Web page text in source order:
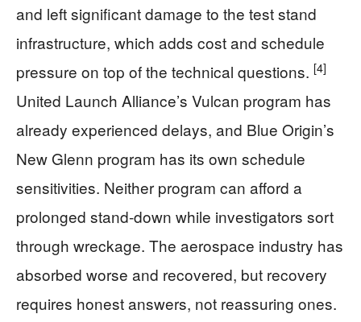
and left significant damage to the test stand
infrastructure, which adds cost and schedule
pressure on top of the technical questions. [4]
United Launch Alliance’s Vulcan program has
already experienced delays, and Blue Origin’s
New Glenn program has its own schedule
sensitivities. Neither program can afford a
prolonged stand-down while investigators sort
through wreckage. The aerospace industry has
absorbed worse and recovered, but recovery
requires honest answers, not reassuring ones.